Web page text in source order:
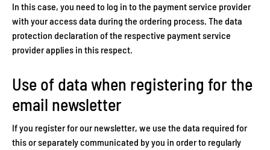
In this case, you need to log in to the payment service provider
with your access data during the ordering process. The data
protection declaration of the respective payment service
provider applies in this respect.
Use of data when registering for the
email newsletter
If you register for our newsletter, we use the data required for
this or separately communicated by you in order to regularly